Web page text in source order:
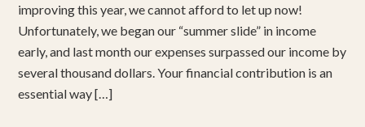
improving this year, we cannot afford to let up now!
Unfortunately, we began our “summer slide” in income
early, and last month our expenses surpassed our income by
several thousand dollars. Your financial contribution is an
essential way […]